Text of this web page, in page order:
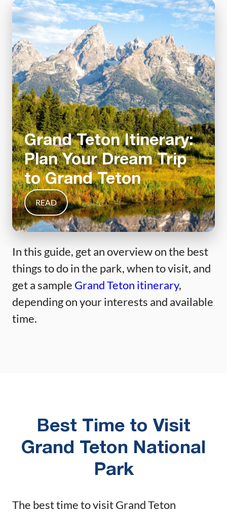
Grand Teton Itinerary:
Plan Your Dream Trip
to Grand Teton
READ
In this guide, get an overview on the best
things to do in the park, when to visit, and
get a sample Grand Teton itinerary,
depending on your interests and available
time.
Best Time to Visit
Grand Teton National
Park
The best time to visit Grand Teton